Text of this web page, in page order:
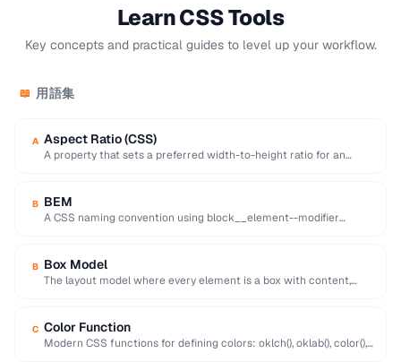
Learn CSS Tools
Key concepts and practical guides to level up your workflow.
📖 用語集
A Aspect Ratio (CSS)
A property that sets a preferred width-to-height ratio for an
B BEM
A CSS naming convention using block__element--modifier
B Box Model
The layout model where every element is a box with content,
C Color Function
Modern CSS functions for defining colors: oklch(), oklab(), color(),